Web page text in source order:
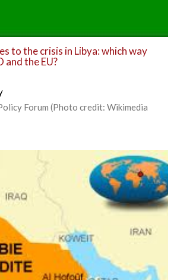
to the crisis in Libya: which way
the EU?
Forum (Photo credit: Wikimedia